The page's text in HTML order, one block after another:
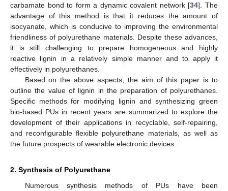
carbamate bond to form a dynamic covalent network [34]. The
advantage of this method is that it reduces the amount of
isocyanate, which is conducive to improving the environmental
friendliness of polyurethane materials. Despite these advances,
it is still challenging to prepare homogeneous and highly
reactive lignin in a relatively simple manner and to apply it
effectively in polyurethanes.
Based on the above aspects, the aim of this paper is to
outline the value of lignin in the preparation of polyurethanes.
Specific methods for modifying lignin and synthesizing green
bio-based PUs in recent years are summarized to explore the
development of their applications in recyclable, self-repairing,
and reconfigurable flexible polyurethane materials, as well as
the future prospects of wearable electronic devices.
2. Synthesis of Polyurethane
Numerous synthesis methods of PUs have been